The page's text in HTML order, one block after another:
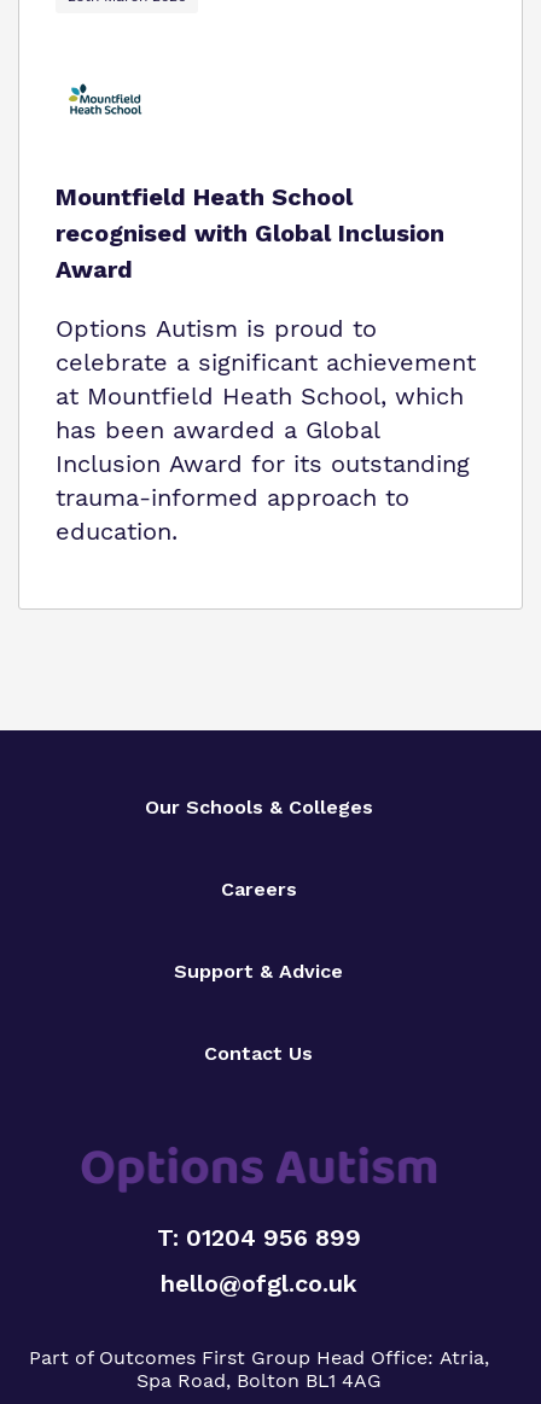
Mountfield Heath School
recognised with Global Inclusion
Award
Options Autism is proud to
celebrate a significant achievement
at Mountfield Heath School, which
has been awarded a Global
Inclusion Award for its outstanding
trauma-informed approach to
education.
Our Schools & Colleges
Careers
Support & Advice
Contact Us
T: 01204 956 899
hello@ofgl.co.uk
Part of Outcomes First Group Head Office: Atria,
Spa Road, Bolton BL1 4AG